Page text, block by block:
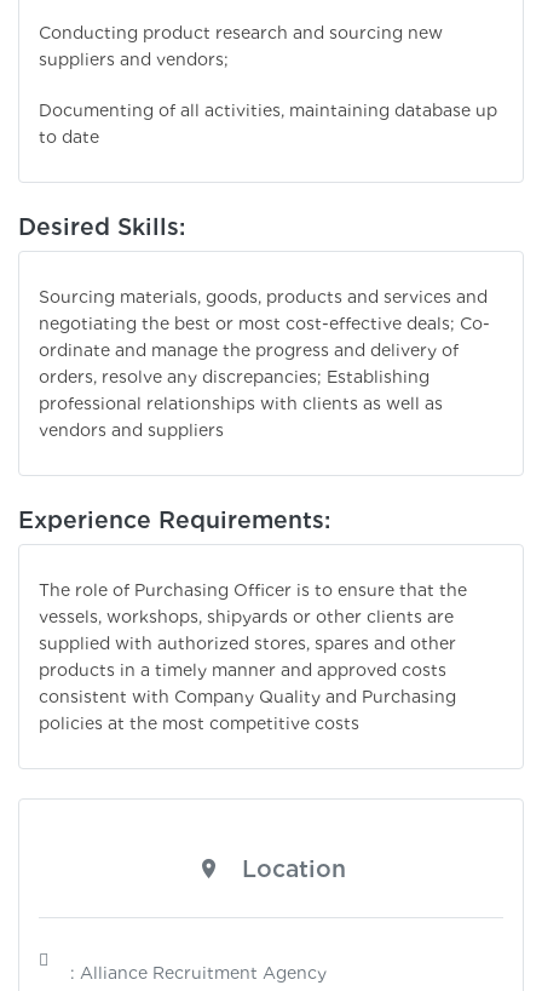
Conducting product research and sourcing new
suppliers and vendors;
Documenting of all activities, maintaining database up
to date
Desired Skills:
Sourcing materials, goods, products and services and
negotiating the best or most cost-effective deals; Co-
ordinate and manage the progress and delivery of
orders, resolve any discrepancies; Establishing
professional relationships with clients as well as
vendors and suppliers
Experience Requirements:
The role of Purchasing Officer is to ensure that the
vessels, workshops, shipyards or other clients are
supplied with authorized stores, spares and other
products in a timely manner and approved costs
consistent with Company Quality and Purchasing
policies at the most competitive costs
Location
: Alliance Recruitment Agency